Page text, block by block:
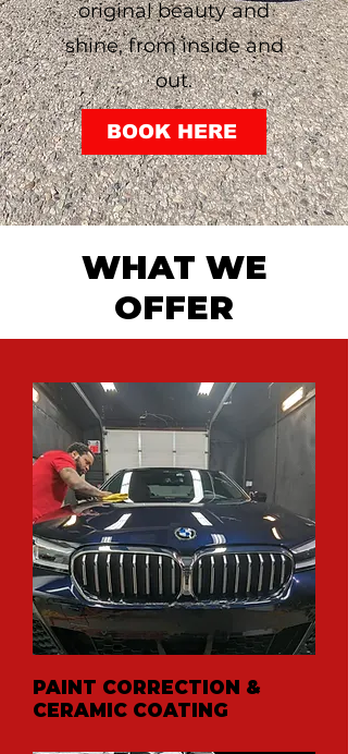
original beauty and
shine, from inside and
out.
BOOK HERE
WHAT WE
OFFER
PAINT CORRECTION &
CERAMIC COATING